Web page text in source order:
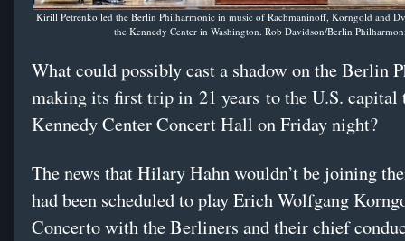
Kirill Petrenko led the Berlin Philharmonic in music of Rachmaninoff, Korngold and
the Kennedy Center in Washington. Rob Davidson/Berlin
What could possibly cast a shadow on the Berlin
making its first trip in 21 years to the U.S. capital
Kennedy Center Concert Hall on Friday night?
The news that Hilary Hahn wouldn’t be joining
had been scheduled to play Erich Wolfgang
Concerto with the Berliners and their chief